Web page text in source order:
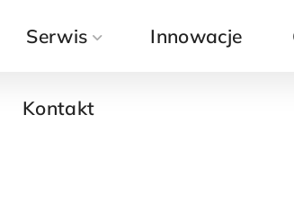
Serwis Innowacje
Kontakt
Kontakt